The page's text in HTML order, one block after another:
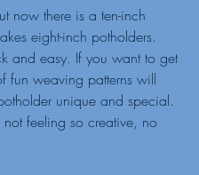
now there is a ten-inch
eight-inch potholders.
and easy. If you want to get
fun weaving patterns will
unique and special.
not feeling so creative, no